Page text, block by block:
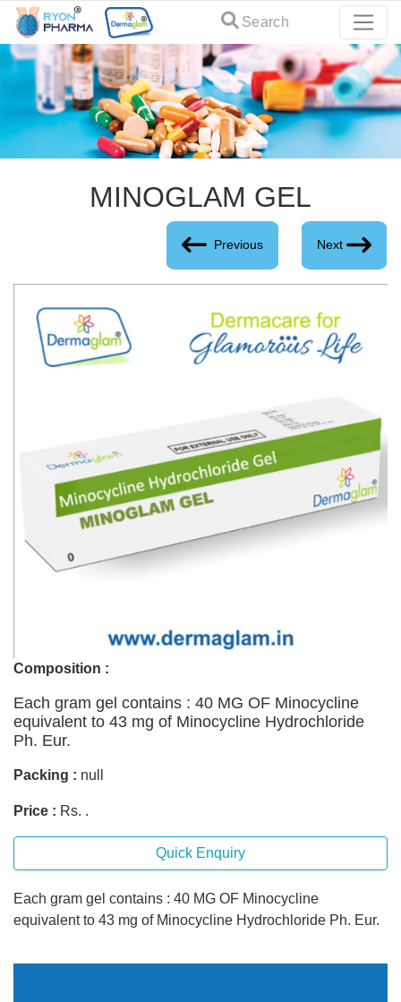
Search
MINOGLAM GEL
Previous Next
Composition :
Each gram gel contains : 40 MG OF Minocycline
equivalent to 43 mg of Minocycline Hydrochloride
Ph. Eur.
Packing : null
Price : Rs. .
Quick Enquiry
Each gram gel contains : 40 MG OF Minocycline
equivalent to 43 mg of Minocycline Hydrochloride Ph. Eur.